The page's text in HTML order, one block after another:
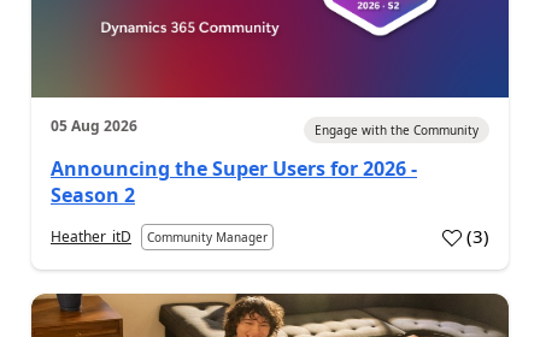
05 Aug 2026 Engage with the Community
Announcing the Super Users for 2026 -
Season 2
Heather_itD Community Manager (3)